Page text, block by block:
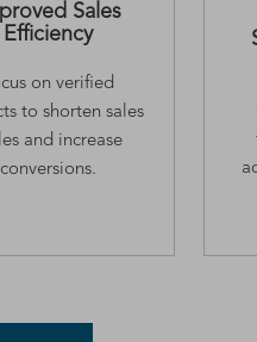
Sales
Efficiency
on verified
to shorten sales
and increase
conversions.